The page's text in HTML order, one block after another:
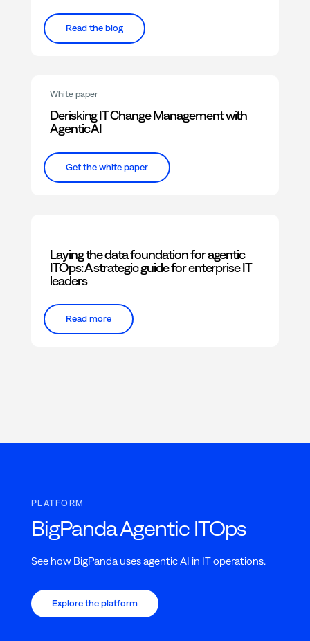
Read the blog
White paper
Derisking IT Change Management with
Agentic AI
Get the white paper
Laying the data foundation for agentic
ITOps: A strategic guide for enterprise IT
leaders
Read more
PLATFORM
BigPanda Agentic ITOps
See how BigPanda uses agentic AI in IT operations.
Explore the platform